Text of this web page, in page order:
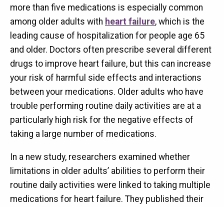
more than five medications is especially common
among older adults with heart failure, which is the
leading cause of hospitalization for people age 65
and older. Doctors often prescribe several different
drugs to improve heart failure, but this can increase
your risk of harmful side effects and interactions
between your medications. Older adults who have
trouble performing routine daily activities are at a
particularly high risk for the negative effects of
taking a large number of medications.
In a new study, researchers examined whether
limitations in older adults’ abilities to perform their
routine daily activities were linked to taking multiple
medications for heart failure. They published their